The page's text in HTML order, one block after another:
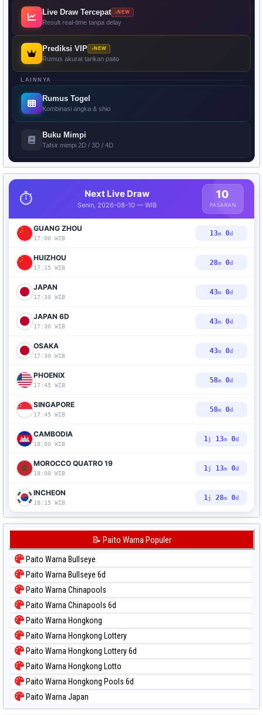
Live Draw Tercepat NEW
Result real-time tanpa delay
Prediksi VIP NEW
Rumus akurat tarikan paito
LAINNYA
Rumus Togel
Kombinasi angka & shio
Buku Mimpi
Tafsir mimpi 2D / 3D / 4D
⏱️ Next Live Draw
Senin, 2026-08-10 — WIB
10
PASARAN
GUANG ZHOU
17:00 WIB
12m59d
HUIZHOU
17:15 WIB
27m59d
JAPAN
17:30 WIB
42m59d
JAPAN 6D
17:30 WIB
42m59d
OSAKA
17:30 WIB
42m59d
PHOENIX
17:45 WIB
57m59d
SINGAPORE
17:45 WIB
57m59d
CAMBODIA
18:00 WIB
1 j12m59d
MOROCCO QUATRO 19
18:00 WIB
1 j12m59d
INCHEON
18:15 WIB
1 j27m59d
📝 Paito Warna Populer
Paito Warna Bullseye
Paito Warna Bullseye 6d
Paito Warna Chinapools
Paito Warna Chinapools 6d
Paito Warna Hongkong
Paito Warna Hongkong Lottery
Paito Warna Hongkong Lottery 6d
Paito Warna Hongkong Lotto
Paito Warna Hongkong Pools 6d
Paito Warna Japan
Paito Warna Japan 6d